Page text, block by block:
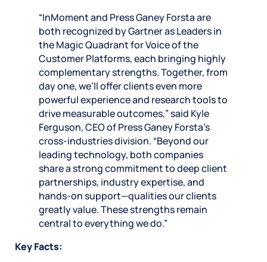
“InMoment and Press Ganey Forsta are
both recognized by Gartner as Leaders in
the Magic Quadrant for Voice of the
Customer Platforms, each bringing highly
complementary strengths. Together, from
day one, we’ll offer clients even more
powerful experience and research tools to
drive measurable outcomes,” said Kyle
Ferguson, CEO of Press Ganey Forsta’s
cross-industries division. “Beyond our
leading technology, both companies
share a strong commitment to deep client
partnerships, industry expertise, and
hands-on support—qualities our clients
greatly value. These strengths remain
central to everything we do.”
Key Facts: